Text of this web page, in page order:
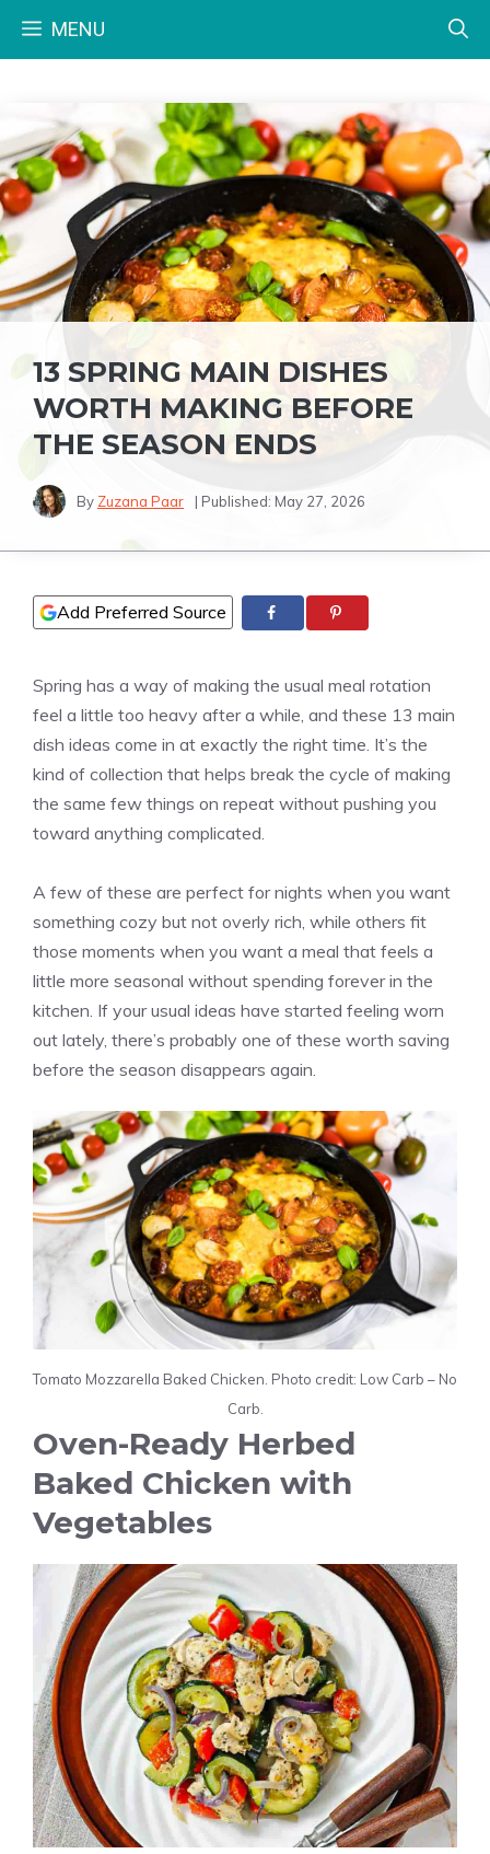
MENU
13 SPRING MAIN DISHES
WORTH MAKING BEFORE
THE SEASON ENDS
By Zuzana Paar | Published: May 27, 2026
Add Preferred Source
Spring has a way of making the usual meal rotation
feel a little too heavy after a while, and these 13 main
dish ideas come in at exactly the right time. It’s the
kind of collection that helps break the cycle of making
the same few things on repeat without pushing you
toward anything complicated.
A few of these are perfect for nights when you want
something cozy but not overly rich, while others fit
those moments when you want a meal that feels a
little more seasonal without spending forever in the
kitchen. If your usual ideas have started feeling worn
out lately, there’s probably one of these worth saving
before the season disappears again.
Tomato Mozzarella Baked Chicken. Photo credit: Low Carb – No
Carb.
Oven-Ready Herbed
Baked Chicken with
Vegetables